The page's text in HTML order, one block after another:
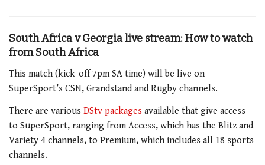
South Africa v Georgia live stream: How to watch
from South Africa
This match (kick-off 7pm SA time) will be live on
SuperSport’s CSN, Grandstand and Rugby channels.
There are various DStv packages available that give access
to SuperSport, ranging from Access, which has the Blitz and
Variety 4 channels, to Premium, which includes all 18 sports
channels.